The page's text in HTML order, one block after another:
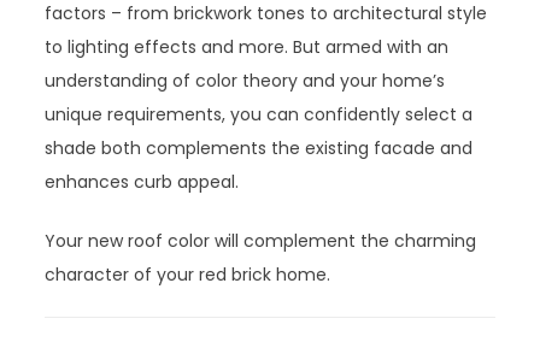
factors – from brickwork tones to architectural style
to lighting effects and more. But armed with an
understanding of color theory and your home’s
unique requirements, you can confidently select a
shade both complements the existing facade and
enhances curb appeal.
Your new roof color will complement the charming
character of your red brick home.